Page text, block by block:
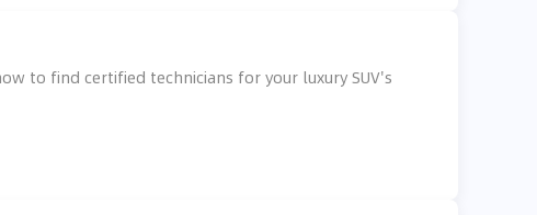
to find certified technicians for your luxury SUV's